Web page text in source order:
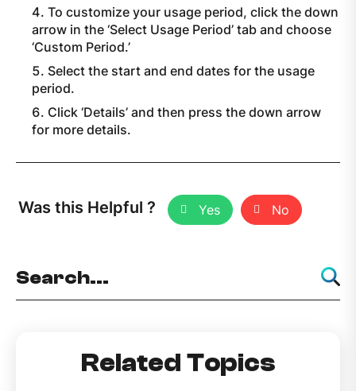
To customize your usage period, click the down
arrow in the ‘Select Usage Period’ tab and choose
‘Custom Period.’
Select the start and end dates for the usage
period.
Click ‘Details’ and then press the down arrow
for more details.
Was this Helpful ? Yes No
Related Topics